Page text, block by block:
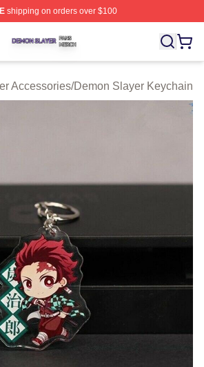
shipping on orders over $100
Shop ⚡️ Officially Licensed Demon
Accessories/Demon Slayer Keychain